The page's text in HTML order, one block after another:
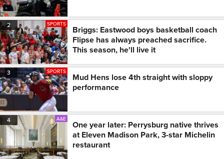
2 SPORTS
Briggs: Eastwood boys basketball coach
Flipse has always preached sacrifice.
This season, he'll live it
3 SPORTS
Mud Hens lose 4th straight with sloppy
performance
4 A&E
One year later: Perrysburg native thrives
at Eleven Madison Park, 3-star Michelin
restaurant